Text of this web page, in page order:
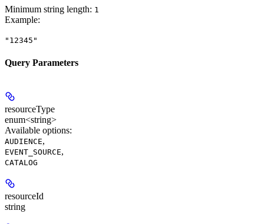
Minimum string length: 1
Example:
"12345"
Query Parameters
resourceType
enum<string>
Available options:
AUDIENCE,
EVENT_SOURCE,
CATALOG
resourceId
string